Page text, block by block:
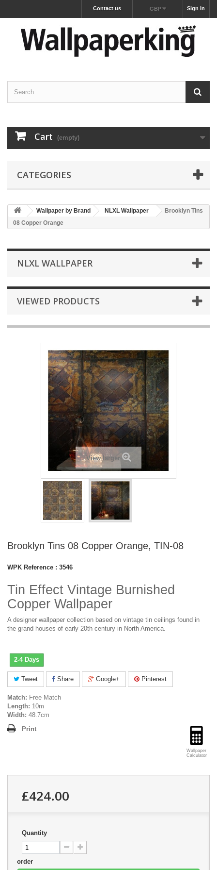
Sign in
GBP
Contact us
Cart (empty)
CATEGORIES
Wallpaper by Brand NLXL Wallpaper
Brooklyn Tins
08 Copper Orange
NLXL WALLPAPER
VIEWED PRODUCTS
View larger
Brooklyn Tins 08 Copper Orange, TIN-08
WPK Reference : 3546
Tin Effect Vintage Burnished
Copper Wallpaper
A designer wallpaper collection based on vintage tin ceilings found in
the grand houses of early 20th century in North America.
2-4 Days
Tweet Share Google+ Pinterest
Match: Free Match
Length: 10m
Width: 48.7cm
Wallpaper
Calculator
Print
£424.00
Quantity
order